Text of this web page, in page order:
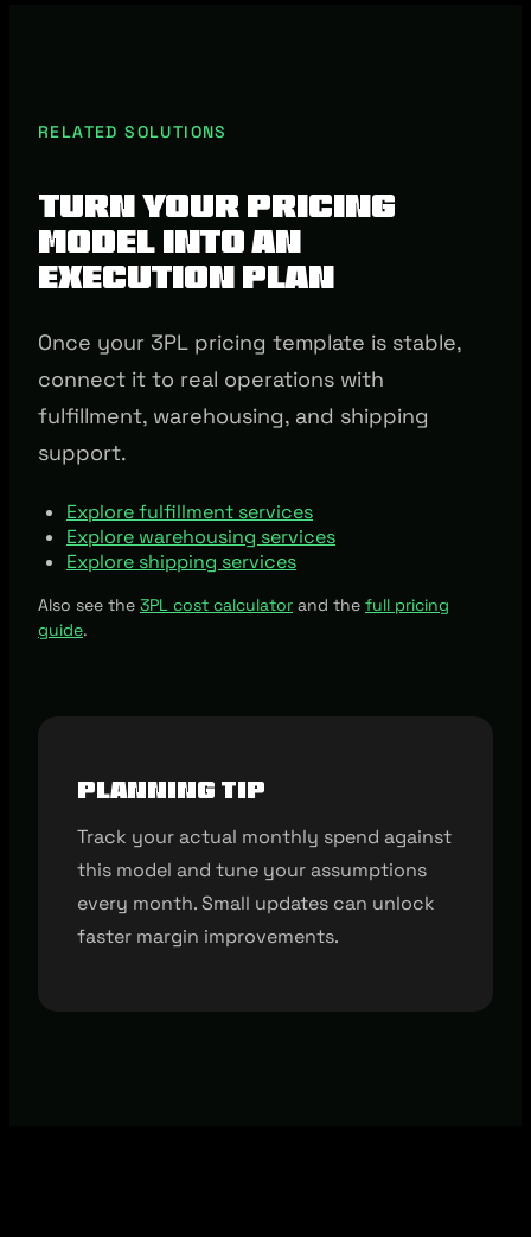
RELATED SOLUTIONS
Turn Your Pricing
Model into an
Execution Plan
Once your 3PL pricing template is stable,
connect it to real operations with
fulfillment, warehousing, and shipping
support.
Explore fulfillment services
Explore warehousing services
Explore shipping services
Also see the 3PL cost calculator and the full pricing
guide.
Planning tip
Track your actual monthly spend against
this model and tune your assumptions
every month. Small updates can unlock
faster margin improvements.